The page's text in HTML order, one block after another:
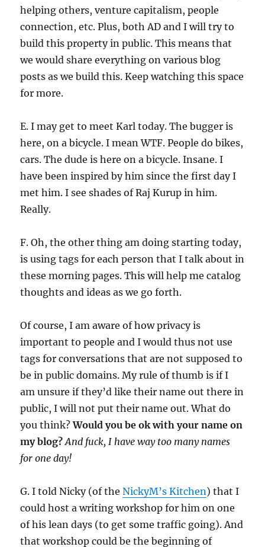
helping others, venture capitalism, people
connection, etc. Plus, both AD and I will try to
build this property in public. This means that
we would share everything on various blog
posts as we build this. Keep watching this space
for more.
E. I may get to meet Karl today. The bugger is
here, on a bicycle. I mean WTF. People do bikes,
cars. The dude is here on a bicycle. Insane. I
have been inspired by him since the first day I
met him. I see shades of Raj Kurup in him.
Really.
F. Oh, the other thing am doing starting today,
is using tags for each person that I talk about in
these morning pages. This will help me catalog
thoughts and ideas as we go forth.
Of course, I am aware of how privacy is
important to people and I would thus not use
tags for conversations that are not supposed to
be in public domains. My rule of thumb is if I
am unsure if they’d like their name out there in
public, I will not put their name out. What do
you think?Would you be ok with your name on
my blog?And fuck, I have way too many names
for one day!
G. I told Nicky (of theNickyM’s Kitchen) that I
could host a writing workshop for him on one
of his lean days (to get some traffic going). And
that workshop could be the beginning of